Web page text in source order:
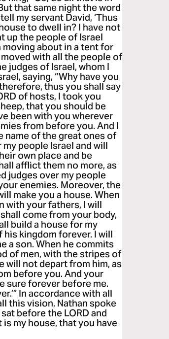
that same night the word
my servant David, ‘Thus
to dwell in? I have not
up the people of Israel
moving about in a tent for
with all the people of
judges of Israel, whom I
saying, “Why have you
thus you shall say
of hosts, I took you
that you should be
been with you wherever
from before you. And I
name of the great ones of
people Israel and will
own place and be
afflict them no more, as
judges over my people
enemies. Moreover, the
make you a house. When
with your fathers, I will
come from your body,
build a house for my
his kingdom forever. I will
a son. When he commits
of men, with the stripes of
will not depart from him, as
before you. And your
sure forever before me.
In accordance with all
this vision, Nathan spoke
before the LORD and
is my house, that you have